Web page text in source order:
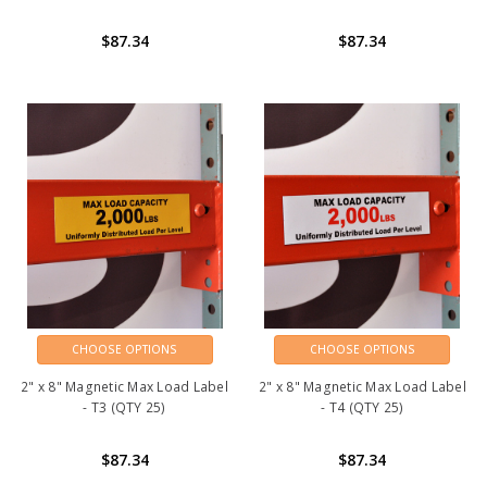
$87.34 $87.34
CHOOSE OPTIONS
2" x 8" Magnetic Max Load Label
- T3 (QTY 25)
$87.34
CHOOSE OPTIONS
2" x 8" Magnetic Max Load Label
- T4 (QTY 25)
$87.34